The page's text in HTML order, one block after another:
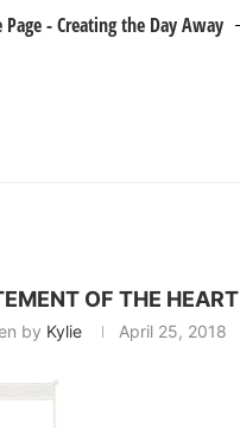
Page - Creating the Day Away
OF THE HEART
by Kylie April 25, 2018